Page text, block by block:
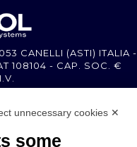
CANELLI (ASTI) ITALIA -
108104 - CAP. SOC. €
unnecessary cookies ✕
some